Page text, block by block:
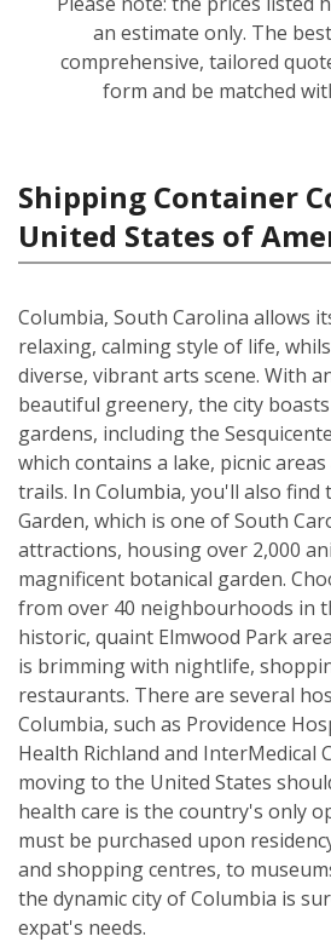
an estimate only. The
comprehensive, tailored
form and be matched
Shipping Container
United States of
Columbia, South Carolina allows
relaxing, calming style of life,
diverse, vibrant arts scene. With
beautiful greenery, the city
gardens, including the
which contains a lake, picnic
trails. In Columbia, you'll also find
Garden, which is one of South
attractions, housing over 2,000
magnificent botanical garden.
from over 40 neighbourhoods in
historic, quaint Elmwood Park
is brimming with nightlife,
restaurants. There are several
Columbia, such as Providence
Health Richland and InterMedical
moving to the United States
health care is the country's only
must be purchased upon
and shopping centres, to
the dynamic city of Columbia is
expat's needs.